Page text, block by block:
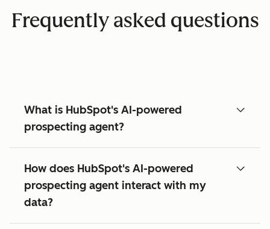
Frequently asked questions
What is HubSpot's AI-powered
prospecting agent?
How does HubSpot's AI-powered
prospecting agent interact with my
data?